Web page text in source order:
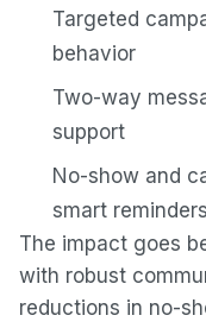
Targeted
behavior
Two-way
support
No-show and
smart reminders
The impact goes
with robust
reductions in no-